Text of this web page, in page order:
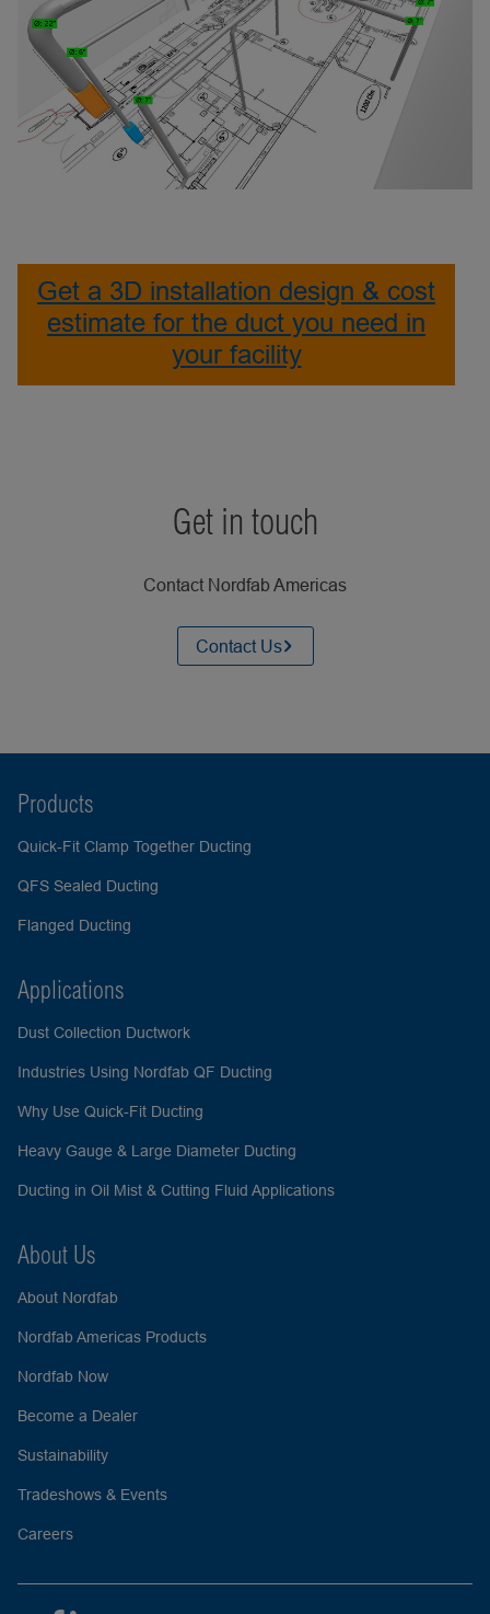
Get a 3D installation design & cost
estimate for the duct you need in
your facility
Get in touch
Contact Nordfab Americas
Contact Us
Products
Quick-Fit Clamp Together Ducting
QFS Sealed Ducting
Flanged Ducting
Applications
Dust Collection Ductwork
Industries Using Nordfab QF Ducting
Why Use Quick-Fit Ducting
Heavy Gauge & Large Diameter Ducting
Ducting in Oil Mist & Cutting Fluid Applications
About Us
About Nordfab
Nordfab Americas Products
Nordfab Now
Become a Dealer
Sustainability
Tradeshows & Events
Careers